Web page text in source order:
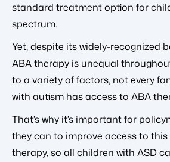
standard treatment option for
spectrum.
Yet, despite its widely-recognized
ABA therapy is unequal
to a variety of factors, not every
with autism has access to ABA
That’s why it’s important for
they can to improve access to
therapy, so all children with ASD